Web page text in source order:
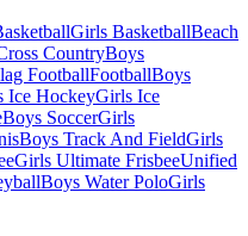
Girls BasketballBeach
CountryBoys
FootballFootballBoys
Ice HockeyGirls Ice
Boys SoccerGirls
Boys Track And FieldGirls
Girls Ultimate FrisbeeUnified
Boys Water PoloGirls